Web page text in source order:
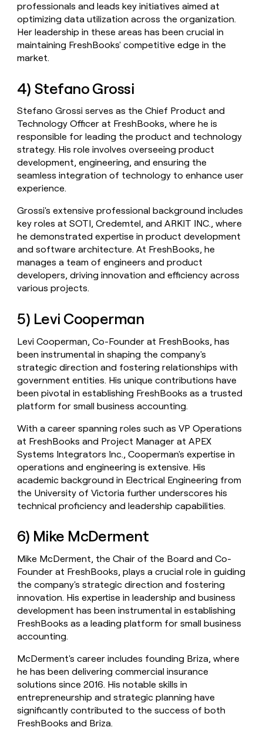
professionals and leads key initiatives aimed at
optimizing data utilization across the organization.
Her leadership in these areas has been crucial in
maintaining FreshBooks' competitive edge in the
market.
4) Stefano Grossi
Stefano Grossi serves as the Chief Product and
Technology Officer at FreshBooks, where he is
responsible for leading the product and technology
strategy. His role involves overseeing product
development, engineering, and ensuring the
seamless integration of technology to enhance user
experience.
Grossi's extensive professional background includes
key roles at SOTI, Credemtel, and ARKIT INC., where
he demonstrated expertise in product development
and software architecture. At FreshBooks, he
manages a team of engineers and product
developers, driving innovation and efficiency across
various projects.
5) Levi Cooperman
Levi Cooperman, Co-Founder at FreshBooks, has
been instrumental in shaping the company's
strategic direction and fostering relationships with
government entities. His unique contributions have
been pivotal in establishing FreshBooks as a trusted
platform for small business accounting.
With a career spanning roles such as VP Operations
at FreshBooks and Project Manager at APEX
Systems Integrators Inc., Cooperman's expertise in
operations and engineering is extensive. His
academic background in Electrical Engineering from
the University of Victoria further underscores his
technical proficiency and leadership capabilities.
6) Mike McDerment
Mike McDerment, the Chair of the Board and Co-
Founder at FreshBooks, plays a crucial role in guiding
the company's strategic direction and fostering
innovation. His expertise in leadership and business
development has been instrumental in establishing
FreshBooks as a leading platform for small business
accounting.
McDerment's career includes founding Briza, where
he has been delivering commercial insurance
solutions since 2016. His notable skills in
entrepreneurship and strategic planning have
significantly contributed to the success of both
FreshBooks and Briza.